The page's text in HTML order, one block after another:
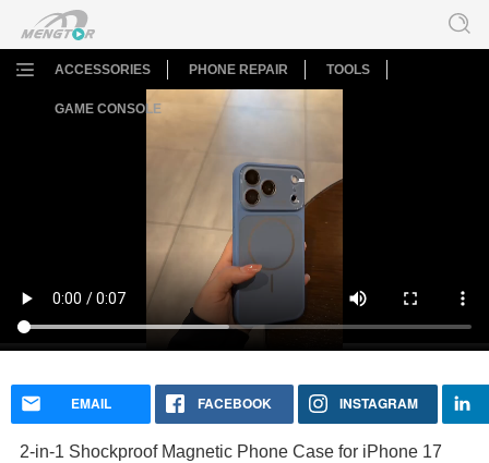
ACCESSORIES PHONE REPAIR TOOLS
GAME CONSOLE
2-in-1 Shockproof Magnetic Phone Case for iPhone 17